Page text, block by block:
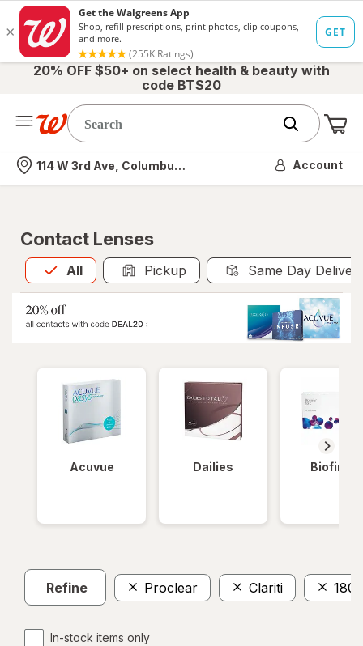
20% OFF $50+ on select health & beauty with
code BTS20
Nearest store
114 W 3rd Ave, Columbus, OH Account
Contact Lenses
All
Allis selected Pickup Same Day
Acuvue Dailies Biofinity
Refine Proclear Clariti 180
In-stock items only